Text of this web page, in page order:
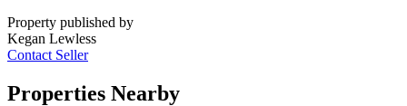
Property published by
Kegan Lewless
Contact Seller
Properties Nearby